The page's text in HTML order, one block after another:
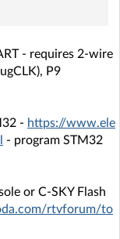
- requires 2-wire
P9
- https://www.ele
- program STM32
or C-SKY Flash
rtvforum/to